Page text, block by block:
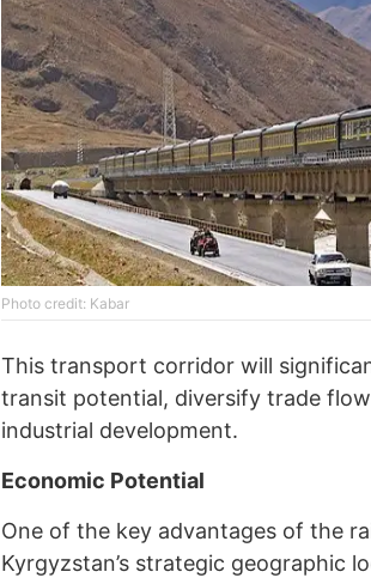
Photo credit: Kabar
This transport corridor will
transit potential, diversify trade
industrial development.
Economic Potential
One of the key advantages of the
Kyrgyzstan’s strategic geographic